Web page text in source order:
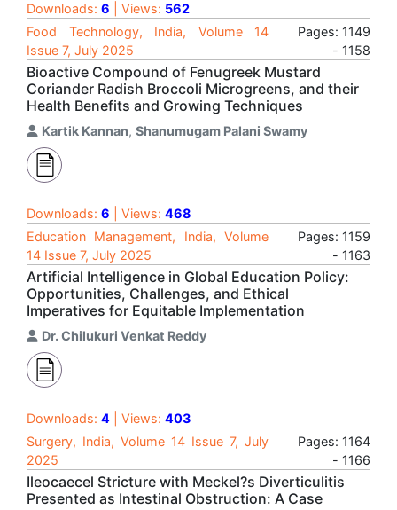
Downloads: 6 | Views: 562
Food Technology, India, Volume 14
Issue 7, July 2025
Pages: 1149
- 1158
Bioactive Compound of Fenugreek Mustard
Coriander Radish Broccoli Microgreens, and their
Health Benefits and Growing Techniques
Kartik Kannan, Shanumugam Palani Swamy
Downloads: 6 | Views: 468
Education Management, India, Volume
14 Issue 7, July 2025
Pages: 1159
- 1163
Artificial Intelligence in Global Education Policy:
Opportunities, Challenges, and Ethical
Imperatives for Equitable Implementation
Dr. Chilukuri Venkat Reddy
Downloads: 4 | Views: 403
Surgery, India, Volume 14 Issue 7, July
2025
Pages: 1164
- 1166
Ileocaecel Stricture with Meckel?s Diverticulitis
Presented as Intestinal Obstruction: A Case